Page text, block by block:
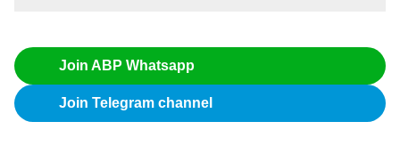
Join ABP Whatsapp
Join Telegram channel